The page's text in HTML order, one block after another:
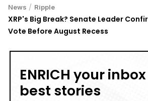
Don’t miss out and join our newsletter to